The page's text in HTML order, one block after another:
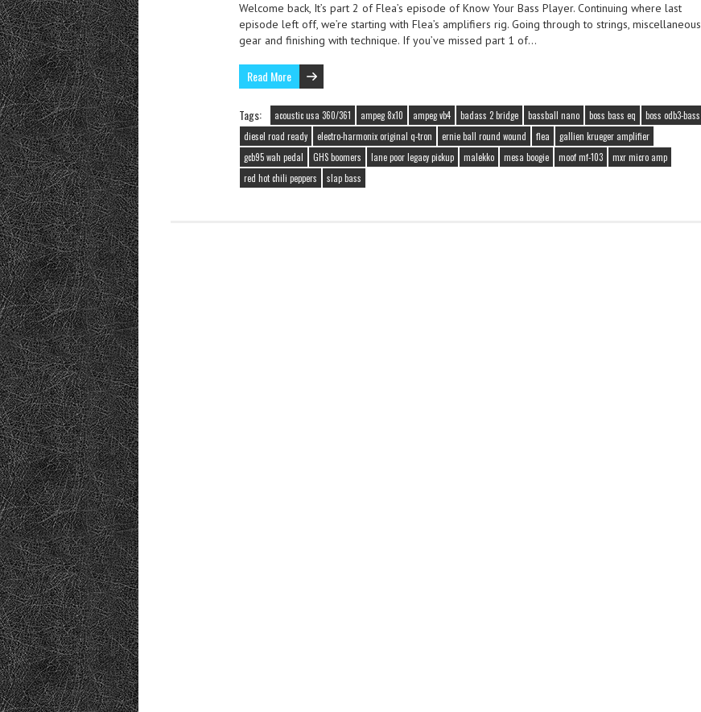
Welcome back, It’s part 2 of Flea’s episode of Know Your Bass Player. Continuing where last
episode left off, we’re starting with Flea’s amplifiers rig. Going through to strings, miscellaneous
gear and finishing with technique. If you’ve missed part 1 of…
Read More
Tags: acoustic usa 360/361 ampeg 8x10 ampeg vb4 badass 2 bridge bassball nano boss bass eq
boss odb3-bass
diesel road ready
electro-harmonix original q-tron ernie ball round wound flea
gallien krueger amplifier
gcb95 wah pedal
GHS boomers lane poor legacy pickup malekko mesa boogie moof mf-103
mxr micro amp
red hot chili peppers
slap bass